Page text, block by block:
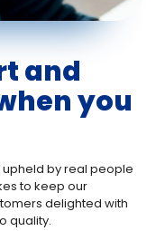
and
you
upheld by real people
to keep our
delighted with
quality.